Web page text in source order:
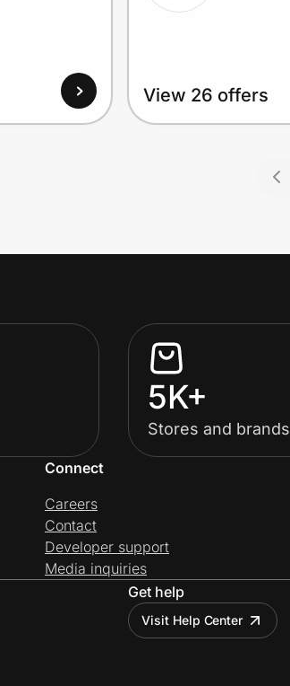
View 26 offers
5K+
Stores and brands
Connect
Careers
Contact
Developer support
Media inquiries
Get help
Visit Help Center